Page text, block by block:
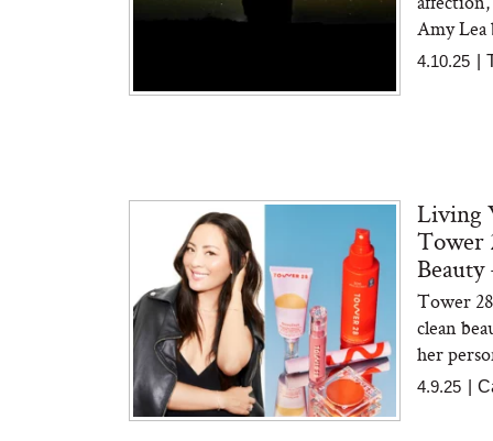
Amy Lea
4.10.25
Living
Tower
Beauty
Tower
clean
her
4.9.25